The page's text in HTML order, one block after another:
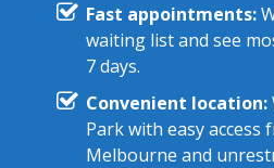
Fast appointments:
waiting list and see
7 days.
Convenient location:
Park with easy
Melbourne and